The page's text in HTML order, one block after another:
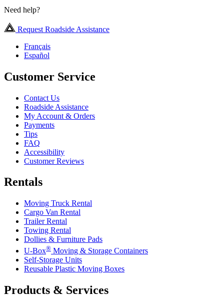
Need help?
Request Roadside Assistance
Français
Español
Customer Service
Contact Us
Roadside Assistance
My Account & Orders
Payments
Tips
FAQ
Accessibility
Customer Reviews
Rentals
Moving Truck Rental
Cargo Van Rental
Trailer Rental
Towing Rental
Dollies & Furniture Pads
U-Box® Moving & Storage Containers
Self-Storage Units
Reusable Plastic Moving Boxes
Products & Services